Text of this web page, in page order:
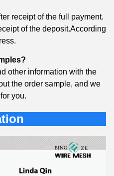
receipt of the full payment.
of the deposit.According
other information with the
the order sample, and we
you.